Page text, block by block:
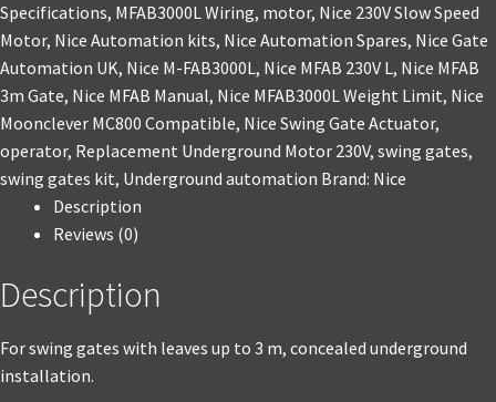
Specifications, MFAB3000L Wiring, motor, Nice 230V Slow Speed
Motor, Nice Automation kits, Nice Automation Spares, Nice Gate
Automation UK, Nice M-FAB3000L, Nice MFAB 230V L, Nice MFAB
3m Gate, Nice MFAB Manual, Nice MFAB3000L Weight Limit, Nice
Moonclever MC800 Compatible, Nice Swing Gate Actuator,
operator, Replacement Underground Motor 230V, swing gates,
swing gates kit, Underground automation Brand: Nice
Description
Reviews (0)
Description
For swing gates with leaves up to 3 m, concealed underground
installation.